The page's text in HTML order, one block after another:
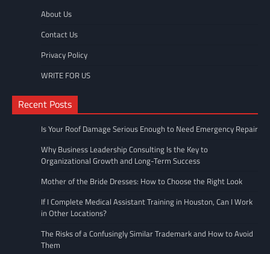
About Us
Contact Us
Privacy Policy
WRITE FOR US
Recent Posts
Is Your Roof Damage Serious Enough to Need Emergency Repair
Why Business Leadership Consulting Is the Key to
Organizational Growth and Long-Term Success
Mother of the Bride Dresses: How to Choose the Right Look
If I Complete Medical Assistant Training in Houston, Can I Work
in Other Locations?
The Risks of a Confusingly Similar Trademark and How to Avoid
Them